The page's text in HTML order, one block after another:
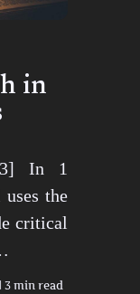
in
In 1
the
critical
3 min read